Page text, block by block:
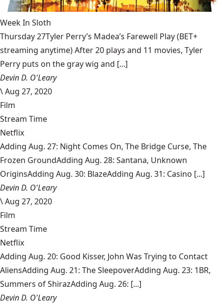
Week In Sloth
Thursday 27Tyler Perry’s Madea’s Farewell Play (BET+
streaming anytime) After 20 plays and 11 movies, Tyler
Perry puts on the gray wig and [...]
Devin D. O'Leary
\Aug 27, 2020
Film
Stream Time
Netflix
Adding Aug. 27: Night Comes On, The Bridge Curse, The
Frozen GroundAdding Aug. 28: Santana, Unknown
OriginsAdding Aug. 30: BlazeAdding Aug. 31: Casino [...]
Devin D. O'Leary
\Aug 27, 2020
Film
Stream Time
Netflix
Adding Aug. 20: Good Kisser, John Was Trying to Contact
AliensAdding Aug. 21: The SleepoverAdding Aug. 23: 1BR,
Summers of ShirazAdding Aug. 26: [...]
Devin D. O'Leary